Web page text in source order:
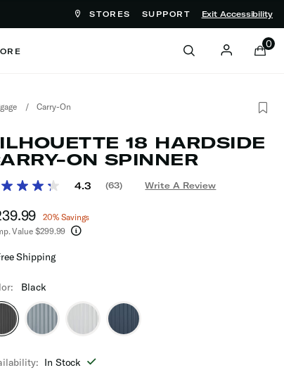
STORES SUPPORT Exit Accessibility
0
/ Carry-On
18 HARDSIDE
ON SPINNER
out of 5 Customer Rating
4.3
Read
(63) Write A Review
, discount of
20% Savings
Value $299.99
current price is Now $239.99 , discount of
Shipping
Black
In Stock